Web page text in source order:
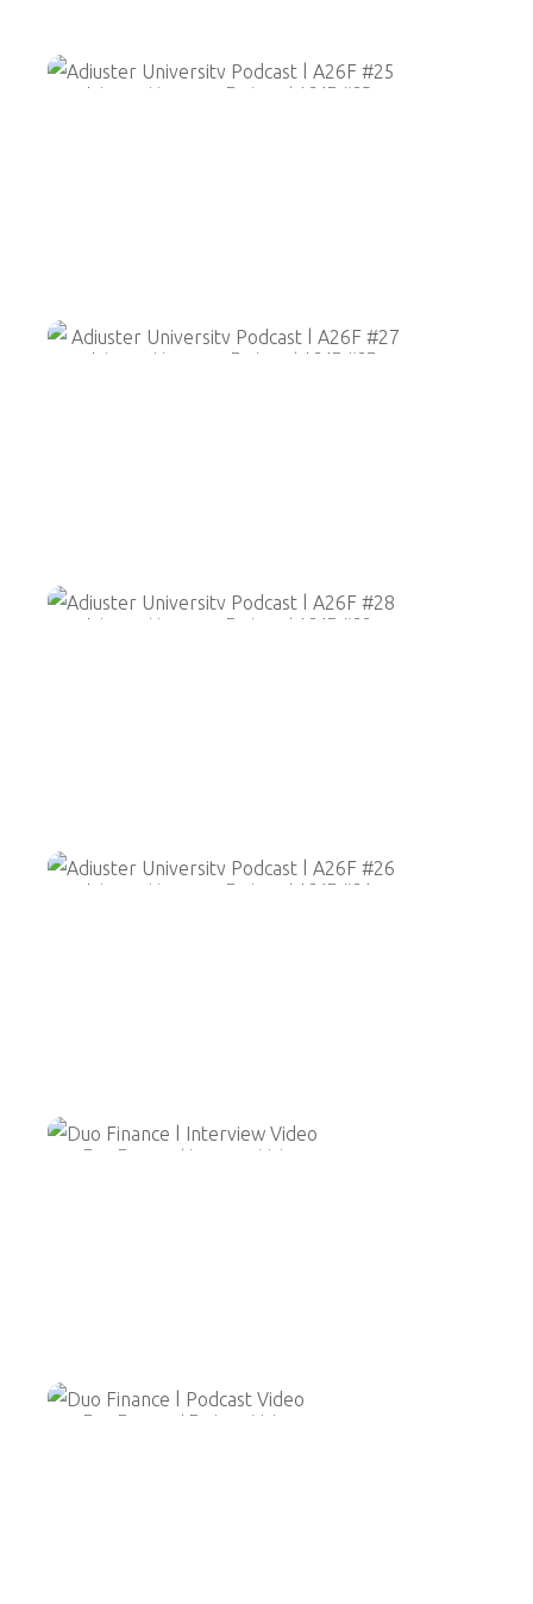
Adjuster University Podcast | A26F #25
Adjuster University Podcast | A26F #27
Adjuster University Podcast | A26F #28
Adjuster University Podcast | A26F #26
Duo Finance | Interview Video
Duo Finance | Podcast Video